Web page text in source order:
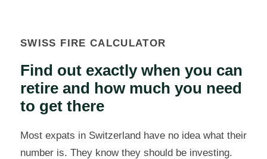
SWISS FIRE CALCULATOR
Find out exactly when you can
retire and how much you need
to get there
Most expats in Switzerland have no idea what their
number is. They know they should be investing.